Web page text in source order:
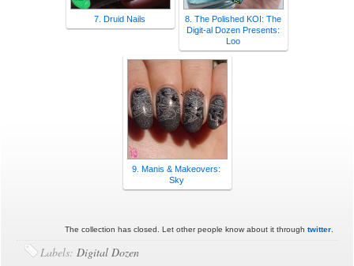
7. Druid Nails
8. The Polished KOI: The
Digit-al Dozen Presents:
Loo
9. Manis & Makeovers:
Sky
The collection has closed. Let other people know about it through twitter.
Labels:Digital Dozen